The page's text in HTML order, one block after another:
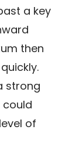
a key
then
strong
could
of